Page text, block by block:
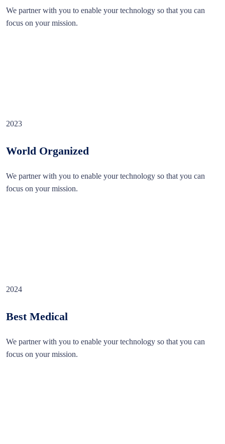
We partner with you to enable your technology so that you can
focus on your mission.
2023
World Organized
We partner with you to enable your technology so that you can
focus on your mission.
2024
Best Medical
We partner with you to enable your technology so that you can
focus on your mission.